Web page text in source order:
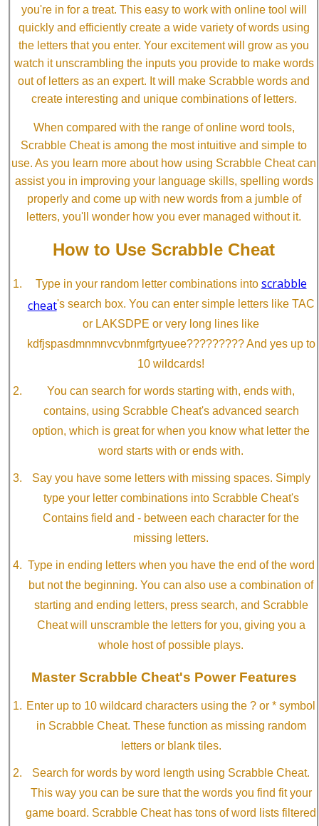
you're in for a treat. This easy to work with online tool will
quickly and efficiently create a wide variety of words using
the letters that you enter. Your excitement will grow as you
watch it unscrambling the inputs you provide to make words
out of letters as an expert. It will make Scrabble words and
create interesting and unique combinations of letters.
When compared with the range of online word tools,
Scrabble Cheat is among the most intuitive and simple to
use. As you learn more about how using Scrabble Cheat can
assist you in improving your language skills, spelling words
properly and come up with new words from a jumble of
letters, you'll wonder how you ever managed without it.
How to Use Scrabble Cheat
Type in your random letter combinations into scrabble
cheat's search box. You can enter simple letters like TAC
or LAKSDPE or very long lines like
kdfjspasdmnmnvcvbnmfgrtyuee????????? And yes up to
10 wildcards!
You can search for words starting with, ends with,
contains, using Scrabble Cheat's advanced search
option, which is great for when you know what letter the
word starts with or ends with.
Say you have some letters with missing spaces. Simply
type your letter combinations into Scrabble Cheat's
Contains field and - between each character for the
missing letters.
Type in ending letters when you have the end of the word
but not the beginning. You can also use a combination of
starting and ending letters, press search, and Scrabble
Cheat will unscramble the letters for you, giving you a
whole host of possible plays.
Master Scrabble Cheat's Power Features
Enter up to 10 wildcard characters using the ? or * symbol
in Scrabble Cheat. These function as missing random
letters or blank tiles.
Search for words by word length using Scrabble Cheat.
This way you can be sure that the words you find fit your
game board. Scrabble Cheat has tons of word lists filtered